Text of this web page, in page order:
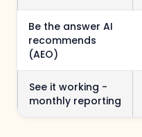
Be the answer AI
recommends
(AEO)
See it working -
monthly reporting